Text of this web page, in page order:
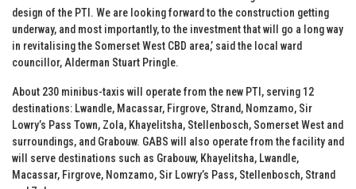
design of the PTI. We are looking forward to the construction getting
underway, and most importantly, to the investment that will go a long way
in revitalising the Somerset West CBD area,’ said the local ward
councillor, Alderman Stuart Pringle.
About 230 minibus-taxis will operate from the new PTI, serving 12
destinations: Lwandle, Macassar, Firgrove, Strand, Nomzamo, Sir
Lowry’s Pass Town, Zola, Khayelitsha, Stellenbosch, Somerset West and
surroundings, and Grabouw. GABS will also operate from the facility and
will serve destinations such as Grabouw, Khayelitsha, Lwandle,
Macassar, Firgrove, Nomzamo, Sir Lowry’s Pass, Stellenbosch, Strand